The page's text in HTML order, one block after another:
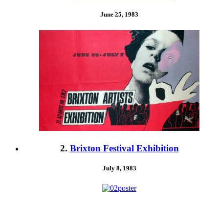
June 25, 1983
2. Brixton Festival Exhibition
July 8, 1983